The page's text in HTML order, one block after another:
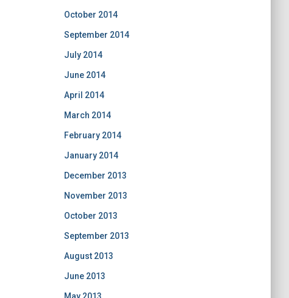
October 2014
September 2014
July 2014
June 2014
April 2014
March 2014
February 2014
January 2014
December 2013
November 2013
October 2013
September 2013
August 2013
June 2013